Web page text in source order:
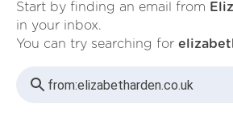
Start by finding an email from
in your inbox.
You can try searching for
from:elizabetharden.co.uk